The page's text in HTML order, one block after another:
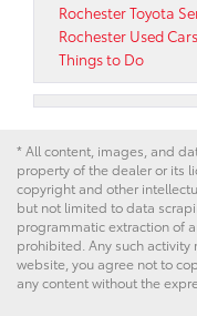
Rochester Toyota
Rochester Used Cars
Things to Do
* All content, images, and
property of the dealer or its
copyright and other
but not limited to data
programmatic extraction of
prohibited. Any such activity
website, you agree not to
any content without the